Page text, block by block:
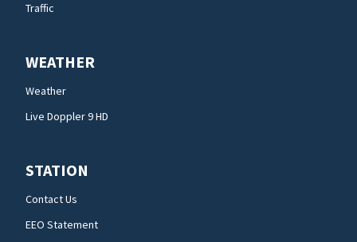
Traffic
WEATHER
Weather
Live Doppler 9 HD
STATION
Contact Us
EEO Statement